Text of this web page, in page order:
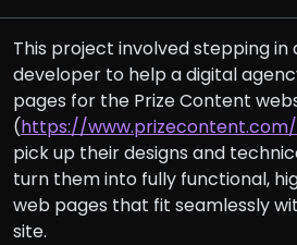
This project involved stepping in
developer to help a digital
pages for the Prize Content
(https://www.prizecontent.com/
pick up their designs and
turn them into fully functional,
web pages that fit seamlessly
site.